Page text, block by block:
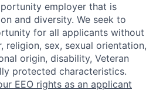
employer that is
and diversity. We seek to
for all applicants without
religion, sex, sexual orientation,
origin, disability, Veteran
protected characteristics.
EEO rights as an applicant